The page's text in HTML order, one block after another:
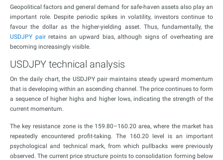
Geopolitical factors and general demand for safe-haven assets also play an
important role. Despite periodic spikes in volatility, investors continue to
favour the dollar as the higher-yielding asset. Thus, fundamentally, the
USDJPY pairretains an upward bias, although signs of overheating are
becoming increasingly visible.
USDJPY technical analysis
On the daily chart, the USDJPY pair maintains steady upward momentum
that is developing within an ascending channel. The price continues to form
a sequence of higher highs and higher lows, indicating the strength of the
current momentum.
The key resistance zone is the 159.80–160.20 area, where the market has
repeatedly encountered profit-taking. The 160.20 level is an important
psychological and technical mark, from which pullbacks were previously
observed. The current price structure points to consolidation forming below